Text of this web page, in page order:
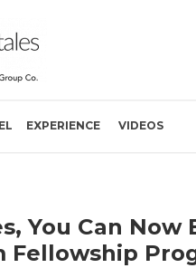
EXPERIENCE VIDEOS
You Can
Fellowship